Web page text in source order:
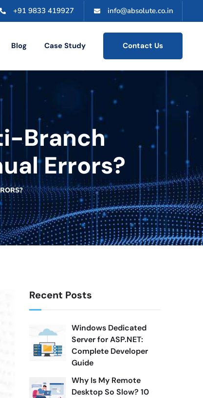
+91 9833 419927 info@absolute.co.in
Blog Case Study Contact Us
Branch
Errors?
Recent Posts
Windows Dedicated
Server for ASP.NET:
Complete Developer
Guide
Why Is My Remote
Desktop So Slow? 10